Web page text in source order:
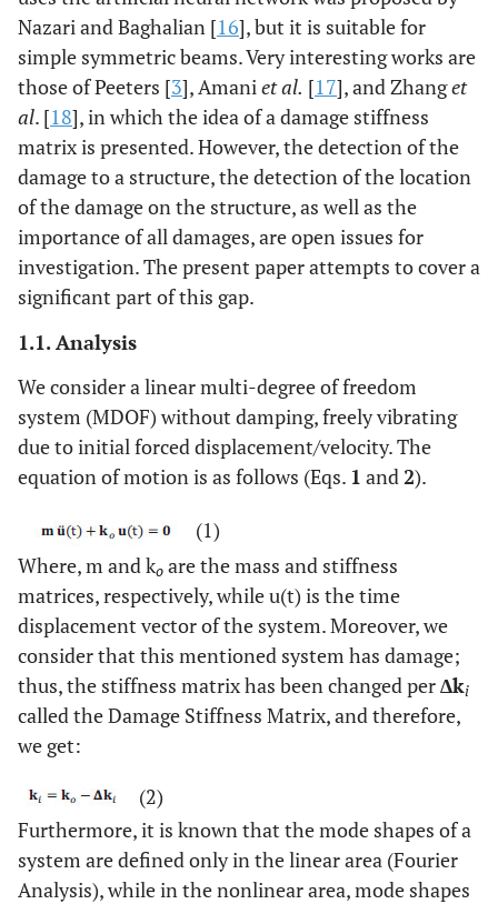
Nazari and Baghalian [16], but it is suitable for
simple symmetric beams. Very interesting works are
those of Peeters [3], Amaniet al. [17], and Zhanget
al. [18], in which the idea of a damage stiffness
matrix is presented. However, the detection of the
damage to a structure, the detection of the location
of the damage on the structure, as well as the
importance of all damages, are open issues for
investigation. The present paper attempts to cover a
significant part of this gap.
1.1. Analysis
We consider a linear multi-degree of freedom
system (MDOF) without damping, freely vibrating
due to initial forced displacement/velocity. The
equation of motion is as follows (Eqs. 1 and2).
(1)
Where, m and ko are the mass and stiffness
matrices, respectively, while u(t) is the time
displacement vector of the system. Moreover, we
consider that this mentioned system has damage;
thus, the stiffness matrix has been changed per∆ki
called the Damage Stiffness Matrix, and therefore,
we get:
(2)
Furthermore, it is known that the mode shapes of a
system are defined only in the linear area (Fourier
Analysis), while in the nonlinear area, mode shapes